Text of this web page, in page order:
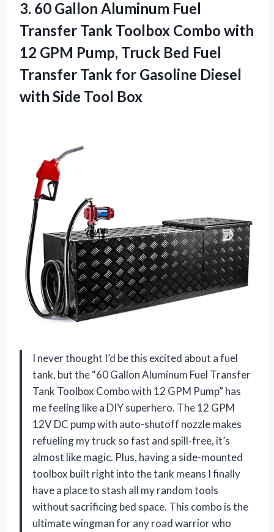
3. 60 Gallon Aluminum Fuel
Transfer Tank Toolbox Combo with
12 GPM Pump, Truck Bed Fuel
Transfer Tank for Gasoline Diesel
with Side Tool Box
I never thought I’d be this excited about a fuel
tank, but the “60 Gallon Aluminum Fuel Transfer
Tank Toolbox Combo with 12 GPM Pump” has
me feeling like a DIY superhero. The 12 GPM
12V DC pump with auto-shutoff nozzle makes
refueling my truck so fast and spill-free, it’s
almost like magic. Plus, having a side-mounted
toolbox built right into the tank means I finally
have a place to stash all my random tools
without sacrificing bed space. This combo is the
ultimate wingman for any road warrior who